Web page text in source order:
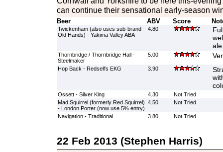
can continue their sensational early-season
Beer ABV Score
Twickenham (also uses sub-brand
Old Hands) - Yakima Valley ABA
4.80
Thornbridge / Thornbridge Hall -
Steelmaker
5.00
Hop Back - Redsell's EKG 3.90
Ossett - Silver King 4.30
Not Tried
Mad Squirrel (formerly Red Squirrel)
- London Porter (now use 5% entry)
4.50 Not Tried
Navigation - Traditional 3.80 Not Tried
22 Feb 2013 (Stephen Harris)